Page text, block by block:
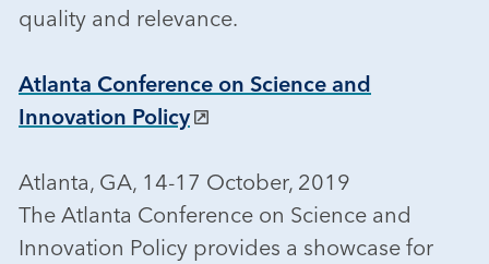
quality and relevance.
Atlanta Conference on Science and
Innovation Policy
Atlanta, GA, 14-17 October, 2019
The Atlanta Conference on Science and
Innovation Policy provides a showcase for